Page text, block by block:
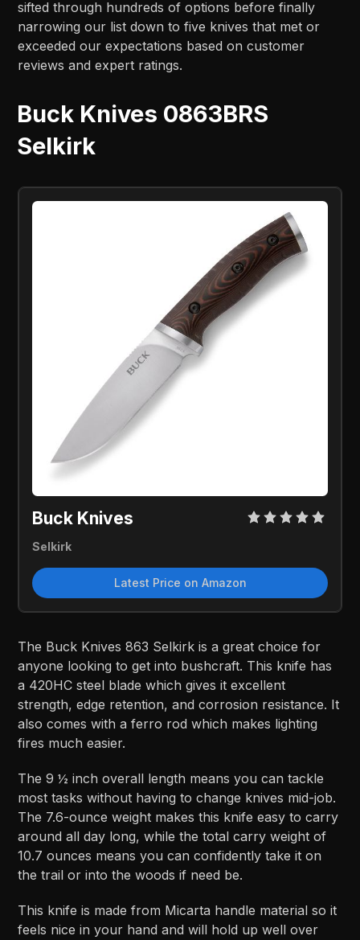
sifted through hundreds of options before finally
narrowing our list down to five knives that met or
exceeded our expectations based on customer
reviews and expert ratings.
Buck Knives 0863BRS
Selkirk
Buck Knives
Selkirk
Latest Price on Amazon
The Buck Knives 863 Selkirk is a great choice for
anyone looking to get into bushcraft. This knife has
a 420HC steel blade which gives it excellent
strength, edge retention, and corrosion resistance. It
also comes with a ferro rod which makes lighting
fires much easier.
The 9 ½ inch overall length means you can tackle
most tasks without having to change knives mid-job.
The 7.6-ounce weight makes this knife easy to carry
around all day long, while the total carry weight of
10.7 ounces means you can confidently take it on
the trail or into the woods if need be.
This knife is made from Micarta handle material so it
feels nice in your hand and will hold up well over